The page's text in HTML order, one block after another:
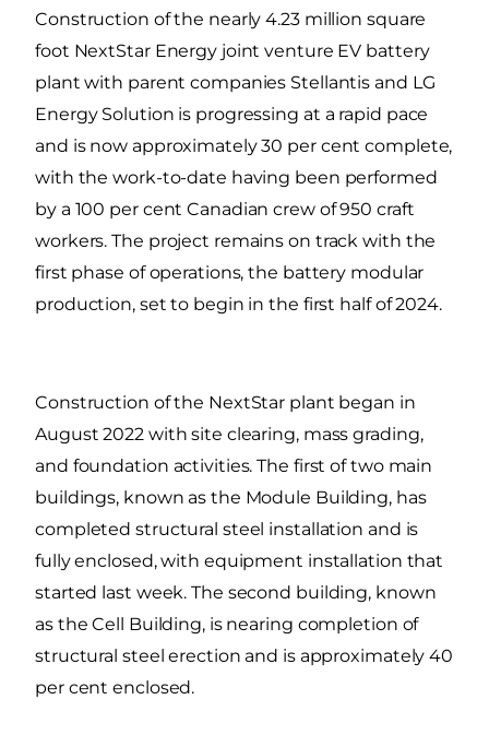
Construction of the nearly 4.23 million square
foot NextStar Energy joint venture EV battery
plant with parent companies Stellantis and LG
Energy Solution is progressing at a rapid pace
and is now approximately 30 per cent complete,
with the work-to-date having been performed
by a 100 per cent Canadian crew of 950 craft
workers. The project remains on track with the
first phase of operations, the battery modular
production, set to begin in the first half of 2024.
Construction of the NextStar plant began in
August 2022 with site clearing, mass grading,
and foundation activities. The first of two main
buildings, known as the Module Building, has
completed structural steel installation and is
fully enclosed, with equipment installation that
started last week. The second building, known
as the Cell Building, is nearing completion of
structural steel erection and is approximately 40
per cent enclosed.